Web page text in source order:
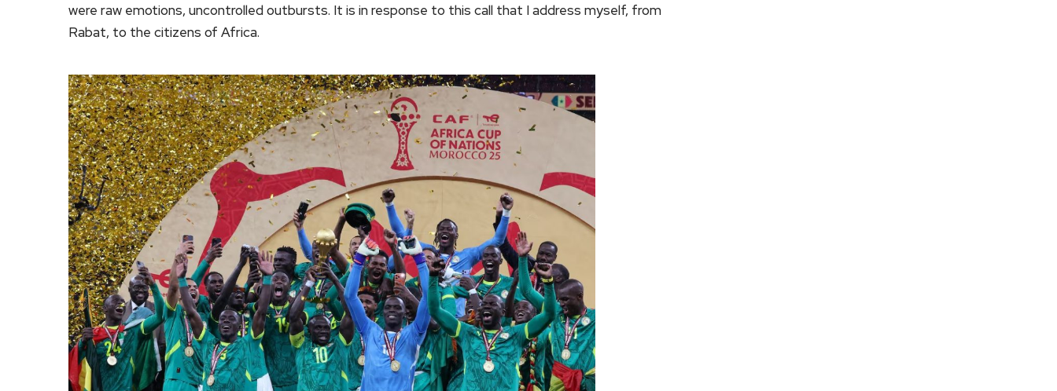
were raw emotions, uncontrolled outbursts. It is in response to this call that I address myself, from
Rabat, to the citizens of Africa.